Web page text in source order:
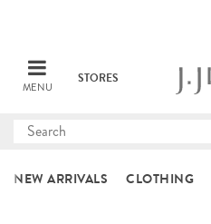
MENU
STORES
Submit
NEW ARRIVALS CLOTHING